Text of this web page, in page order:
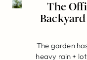
The
The garden
heavy rain +